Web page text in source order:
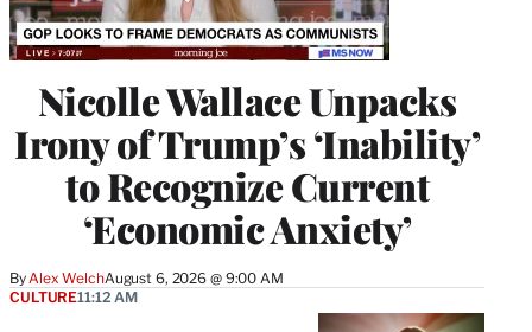
Nicolle Wallace Unpacks
Irony of Trump’s ‘Inability’
to Recognize Current
‘Economic Anxiety’
By Alex WelchAugust 6, 2026 @ 9:00 AM
CULTURE11:12 AM